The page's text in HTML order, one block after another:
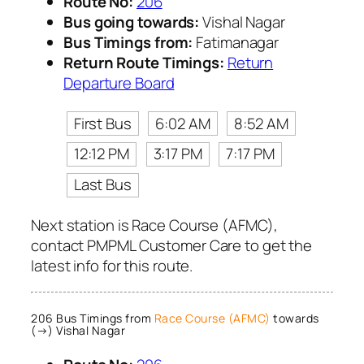
Bus going towards:Vishal Nagar
Bus Timings from: Fatimanagar
Return Route Timings: Return
Departure Board
First Bus
6:02 AM
8:52 AM
12:12 PM
3:17 PM
7:17 PM
Last Bus
Next station is Race Course (AFMC),
contact PMPML Customer Care to get the
latest info for this route.
206 Bus Timings from Race Course (AFMC) towards
(→) Vishal Nagar